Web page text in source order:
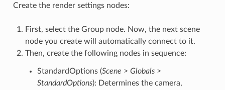
Create the render settings nodes:
First, select the Group node. Now, the next scene
node you create will automatically connect to it.
Then, create the following nodes in sequence:
StandardOptions (Scene > Globals>
StandardOptions): Determines the camera,